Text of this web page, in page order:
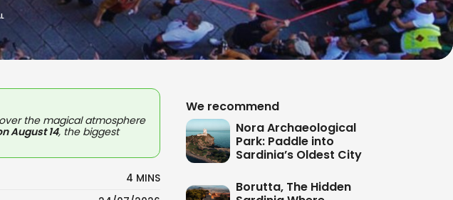
the magical atmosphere
August 14, the biggest
4 MINS
We recommend
Nora Archaeological
Park: Paddle into
Sardinia’s Oldest City
Borutta, The Hidden